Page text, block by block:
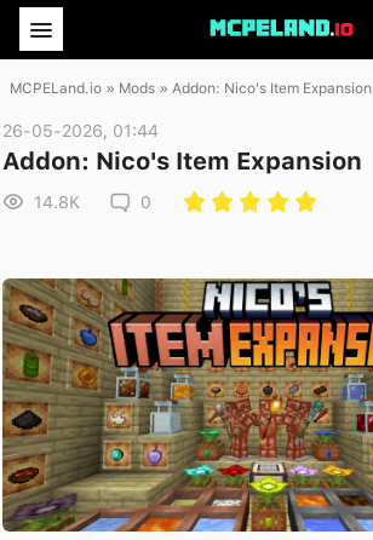
MCPELand.io » Mods » Addon: Nico's Item Expansion
26-05-2026, 01:44
Addon: Nico's Item Expansion
14.8K 0